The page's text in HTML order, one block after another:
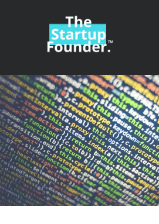
TheStartupFounder.com
Sidebar
Search
Search
Categories